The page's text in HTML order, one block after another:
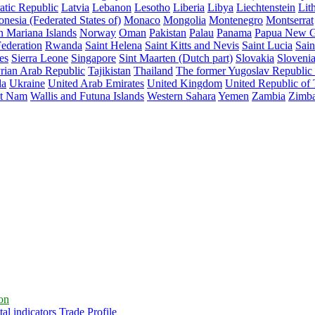
Republic Latvia Lebanon Lesotho Liberia Libya Liechtenstein
(Federated States of) Monaco Mongolia Montenegro Montserrat
Mariana Islands Norway Oman Pakistan Palau Panama Papua New
Rwanda Saint Helena Saint Kitts and Nevis Saint Lucia
Sierra Leone Singapore Sint Maarten (Dutch part) Slovakia Slovenia
Arab Republic Tajikistan Thailand The former Yugoslav
Ukraine United Arab Emirates United Kingdom United Republic of
Nam Wallis and Futuna Islands Western Sahara Yemen Zambia
indicators Trade Profile